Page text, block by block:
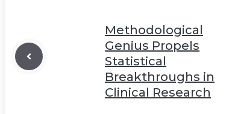
Methodological
Genius Propels
Statistical
Breakthroughs in
Clinical Research